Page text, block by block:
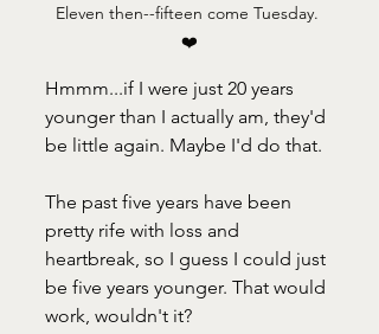
Eleven then--fifteen come Tuesday.
❤️
Hmmm...if I were just 20 years
younger than I actually am, they'd
be little again. Maybe I'd do that.
The past five years have been
pretty rife with loss and
heartbreak, so I guess I could just
be five years younger. That would
work, wouldn't it?